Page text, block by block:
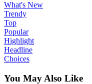
What's New
Trendy
Top
Popular
Highlight
Headline
Choices
You May Also Like